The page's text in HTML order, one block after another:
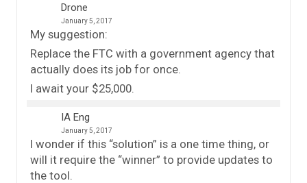
Drone
January 5, 2017
My suggestion:
Replace the FTC with a government agency that
actually does its job for once.
I await your $25,000.
IA Eng
January 5, 2017
I wonder if this “solution” is a one time thing, or
will it require the “winner” to provide updates to
the tool.